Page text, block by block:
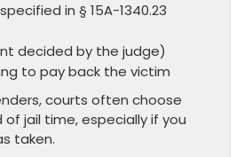
in § 15A-1340.23
decided by the judge)
to pay back the victim
courts often choose
jail time, especially if you
taken.